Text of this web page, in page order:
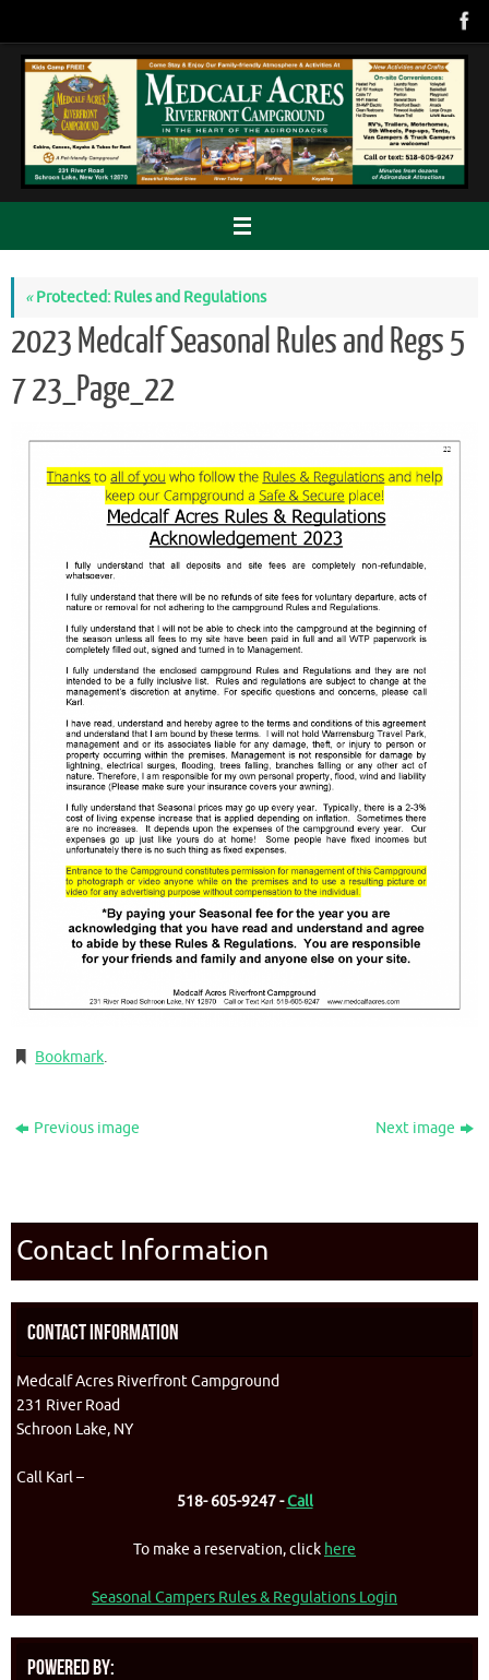
content
«Protected: Rules and Regulations
2023 Medcalf Seasonal Rules and Regs 5
7 23_Page_22
Bookmark.
Previous image Next image
Contact Information
Contact Information
Medcalf Acres Riverfront Campground
231 River Road
Schroon Lake, NY
Call Karl –
518- 605-9247 -Call
To make a reservation, click here
Seasonal Campers Rules & Regulations Login
Powered By: